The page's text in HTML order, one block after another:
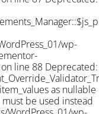
wp-
line 88 Deprecated:
as nullable
be used instead